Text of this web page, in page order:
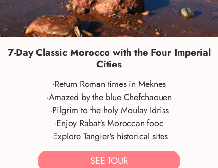
7-Day Classic Morocco with the Four Imperial
Cities
·Return Roman times in Meknes
·Amazed by the blue Chefchaouen
·Pilgrim to the holy Moulay Idriss
·Enjoy Rabat's Moroccan food
·Explore Tangier's historical sites
SEE TOUR